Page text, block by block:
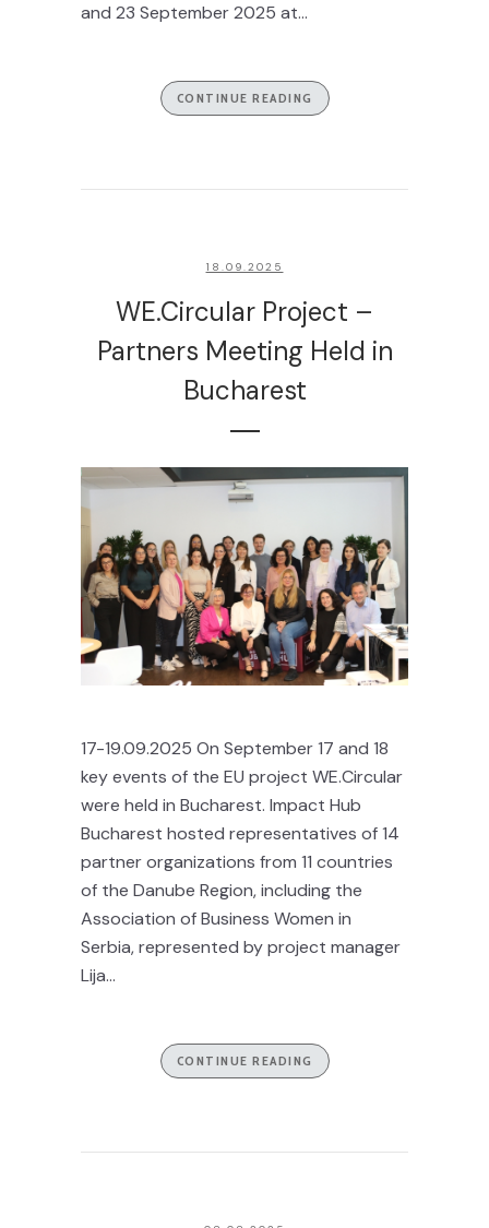
and 23 September 2025 at...
CONTINUE READING
18.09.2025
WE.Circular Project –
Partners Meeting Held in
Bucharest
17-19.09.2025 On September 17 and 18
key events of the EU project WE.Circular
were held in Bucharest. Impact Hub
Bucharest hosted representatives of 14
partner organizations from 11 countries
of the Danube Region, including the
Association of Business Women in
Serbia, represented by project manager
Lija...
CONTINUE READING